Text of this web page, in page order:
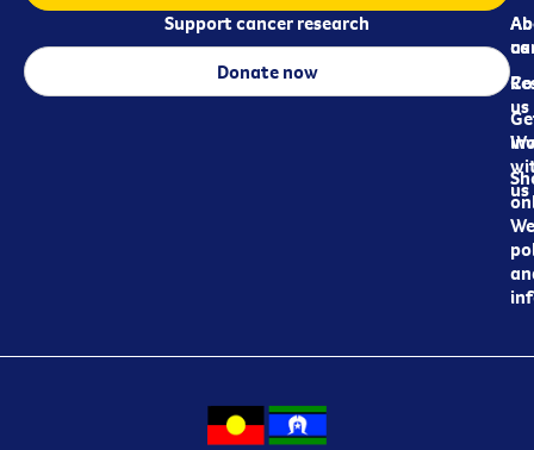
us
us
us
Support cancer research
Donate now